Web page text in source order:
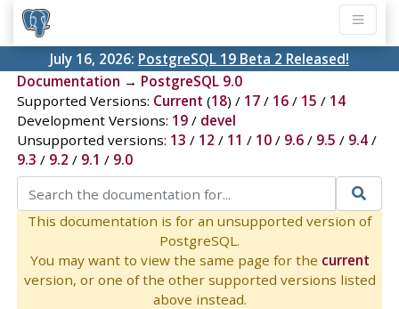
July 16, 2026: PostgreSQL 19 Beta 2 Released!
Documentation → PostgreSQL 9.0
Supported Versions: Current (18) / 17/ 16/ 15 / 14
Development Versions: 19/ devel
Unsupported versions: 13 / 12 / 11 / 10/ 9.6/ 9.5 / 9.4/
9.3 / 9.2 / 9.1 / 9.0
This documentation is for an unsupported version of
PostgreSQL.
You may want to view the same page for the current
version, or one of the other supported versions listed
above instead.